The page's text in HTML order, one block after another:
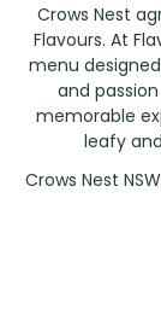
Crows Nest
Flavours. At
menu
and
memorable
leafy
Crows Nest